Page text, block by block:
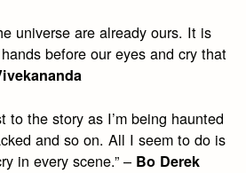
universe are already ours. It is
before our eyes and cry that
to the story as I’m being haunted
and so on. All I seem to do is
in every scene.” – Bo Derek